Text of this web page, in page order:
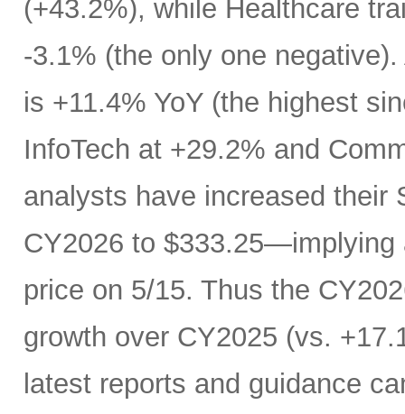
(+43.2%), while Healthcare
-3.1% (the only one
is +11.4% YoY (the highest
InfoTech at +29.2% and
analysts have increased their
CY2026 to
price on 5/15. Thus the
growth over CY2025 (vs.
latest reports and guidance